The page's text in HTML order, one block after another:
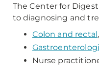
The Center for
to diagnosing and
Colon and rectal,
Nurse